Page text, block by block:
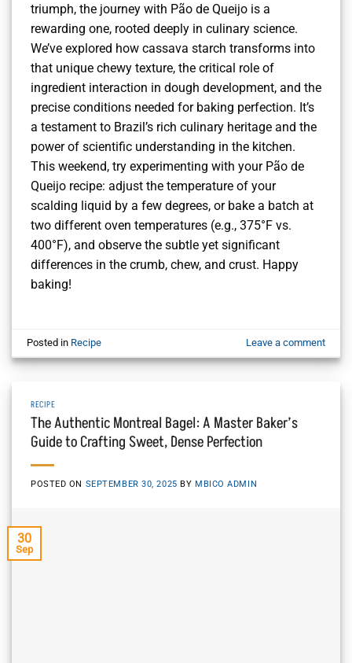
triumph, the journey with Pão de Queijo is a
rewarding one, rooted deeply in culinary science.
We’ve explored how cassava starch transforms into
that unique chewy texture, the critical role of
ingredient interaction in dough development, and the
precise conditions needed for baking perfection. It’s
a testament to Brazil’s rich culinary heritage and the
power of scientific understanding in the kitchen.
This weekend, try experimenting with your Pão de
Queijo recipe: adjust the temperature of your
scalding liquid by a few degrees, or bake a batch at
two different oven temperatures (e.g., 375°F vs.
400°F), and observe the subtle yet significant
differences in the crumb, chew, and crust. Happy
baking!
Posted in Recipe Leave a comment
RECIPE
The Authentic Montreal Bagel: A Master Baker’s
Guide to Crafting Sweet, Dense Perfection
POSTED ON SEPTEMBER 30, 2025 BY MBICO ADMIN
30
Sep